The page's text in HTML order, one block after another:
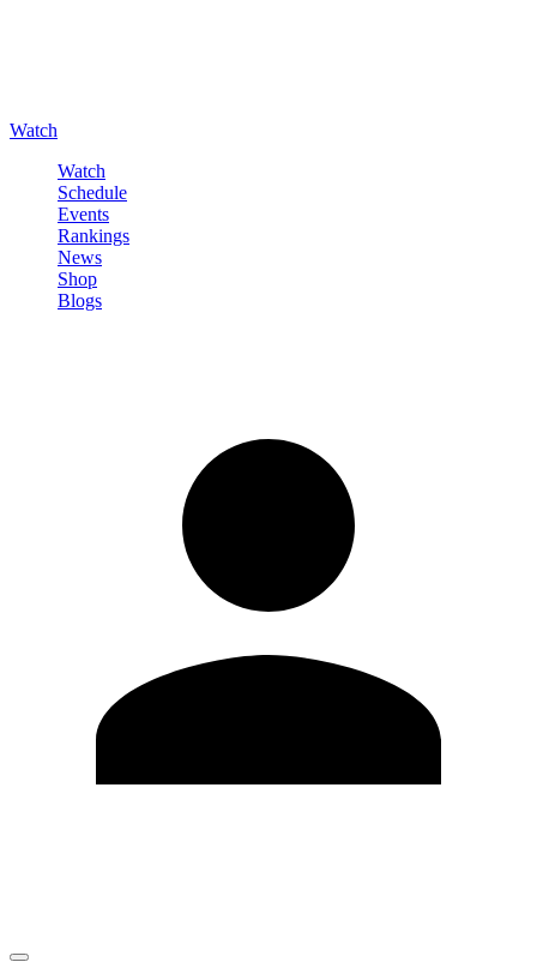
Watch
Watch
Schedule
Events
Rankings
News
Shop
Blogs